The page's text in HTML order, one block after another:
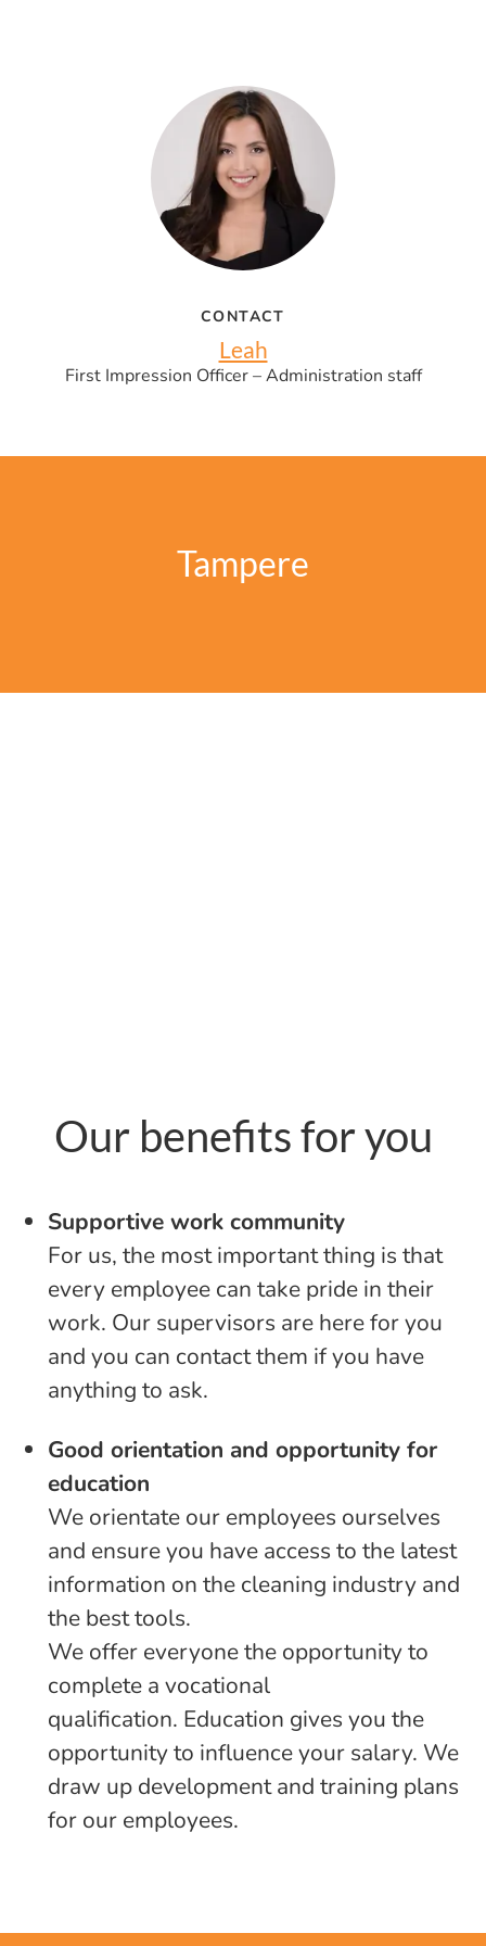
CONTACT
Leah
First Impression Officer – Administration staff
Tampere
Our benefits for you
Supportive work community
For us, the most important thing is that
every employee can take pride in their
work. Our supervisors are here for you
and you can contact them if you have
anything to ask.
Good orientation and opportunity for
education
We orientate our employees ourselves
and ensure you have access to the latest
information on the cleaning industry and
the best tools.
We offer everyone the opportunity to
complete a vocational
qualification. Education gives you the
opportunity to influence your salary. We
draw up development and training plans
for our employees.